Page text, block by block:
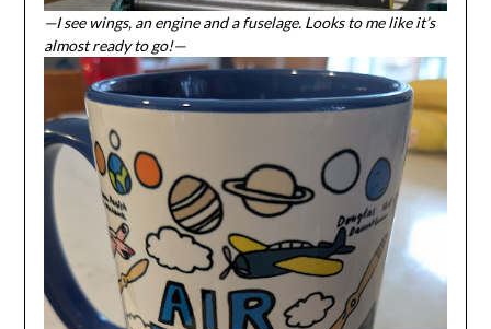
—I see wings, an engine and a fuselage. Looks to me like it’s
almost ready to go!—